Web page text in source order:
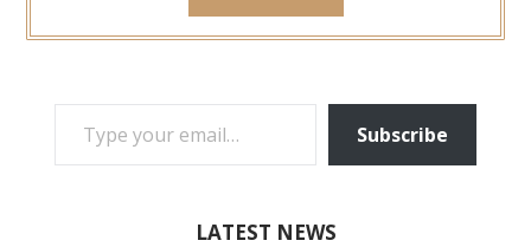
TYPE YOUR EMAIL…
Subscribe
LATEST NEWS